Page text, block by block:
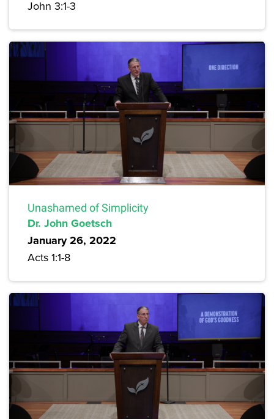
John 3:1-3
Unashamed of Simplicity
Dr. John Goetsch
January 26, 2022
Acts 1:1-8